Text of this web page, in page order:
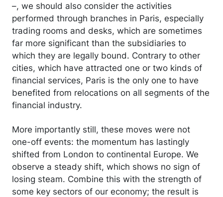
–, we should also consider the activities
performed through branches in Paris, especially
trading rooms and desks, which are sometimes
far more significant than the subsidiaries to
which they are legally bound. Contrary to other
cities, which have attracted one or two kinds of
financial services, Paris is the only one to have
benefited from relocations on all segments of the
financial industry.
More importantly still, these moves were not
one-off events: the momentum has lastingly
shifted from London to continental Europe. We
observe a steady shift, which shows no sign of
losing steam. Combine this with the strength of
some key sectors of our economy; the result is